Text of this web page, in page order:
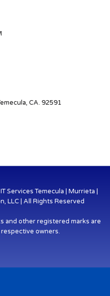
CA. 92591
Services Temecula | Murrieta |
LLC | All Rights Reserved
and other registered marks are
owners.